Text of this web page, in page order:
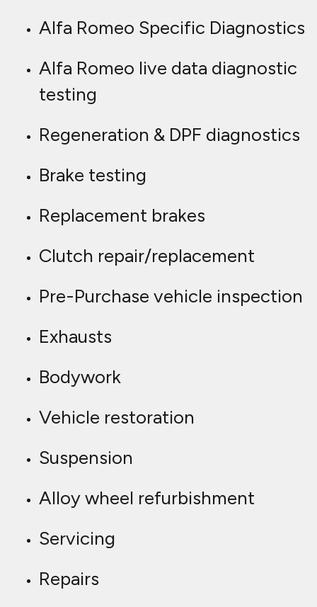
Alfa Romeo Specific Diagnostics
Alfa Romeo live data diagnostic
testing
Regeneration & DPF diagnostics
Brake testing
Replacement brakes
Clutch repair/replacement
Pre-Purchase vehicle inspection
Exhausts
Bodywork
Vehicle restoration
Suspension
Alloy wheel refurbishment
Servicing
Repairs